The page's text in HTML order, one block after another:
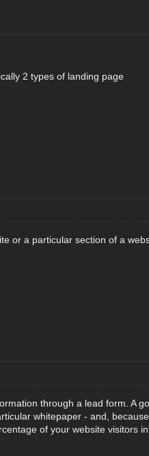
2 types of landing page
or a particular section of a
through a lead form. A
whitepaper - and,
of your website visitors